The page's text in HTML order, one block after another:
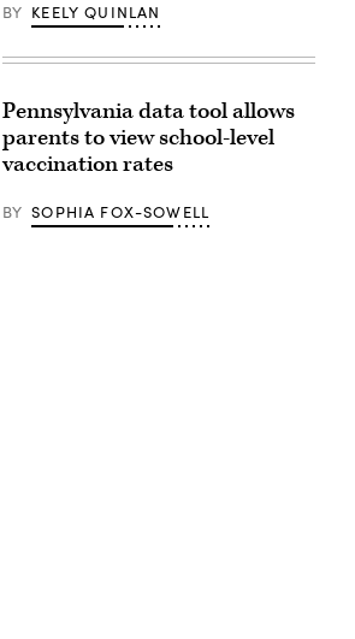
BY KEELY QUINLAN
Pennsylvania data tool allows
parents to view school-level
vaccination rates
BY SOPHIA FOX-SOWELL